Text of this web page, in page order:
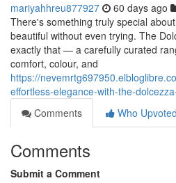
mariyahhreu877927 60 days ago
There's something truly special
beautiful without even trying. The
exactly that — a carefully curated
comfort, colour, and
https://
effortless-elegance-with-the-
Comments
Who Upvoted
Comments
Submit a Comment